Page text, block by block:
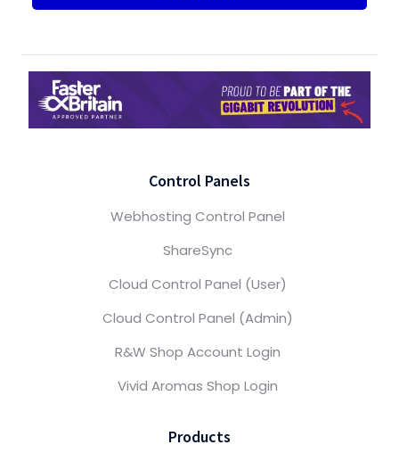
Control Panels
Webhosting Control Panel
ShareSync
Cloud Control Panel (User)
Cloud Control Panel (Admin)
R&W Shop Account Login
Vivid Aromas Shop Login
Products